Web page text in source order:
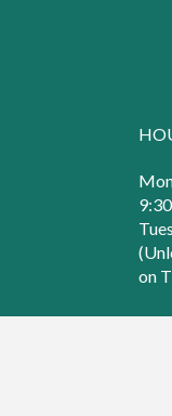
on